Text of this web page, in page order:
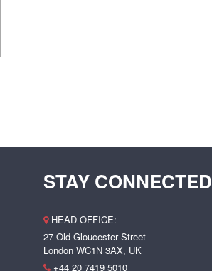
STAY CONNECTED
HEAD OFFICE:
27 Old Gloucester Street
London WC1N 3AX, UK
+44 20 7419 5010